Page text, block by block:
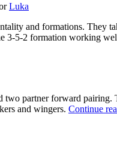
Luka
and formations. They
3-5-2 formation working
partner forward
and wingers. Continue